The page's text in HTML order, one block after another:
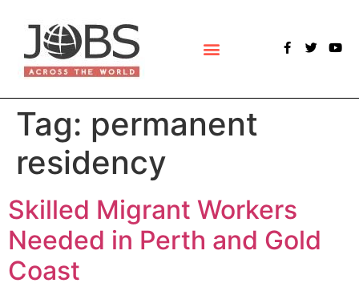
Tag: permanent
residency
Skilled Migrant Workers
Needed in Perth and Gold
Coast